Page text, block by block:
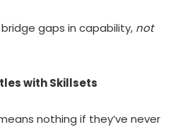
gaps in capability, not
with Skillsets
nothing if they’ve never